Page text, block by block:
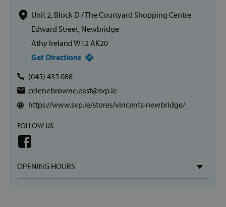
Unit 2, Block D / The Courtyard Shopping Centre
Edward Street, Newbridge
Athy Ireland W12 AK20
Get Directions
(045) 435 088
celenebrowne.east@svp.ie
https://www.svp.ie/stores/vincents-newbridge/
FOLLOW US
OPENING HOURS